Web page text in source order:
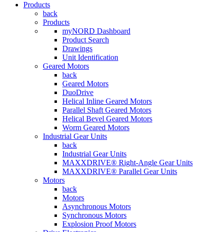
Products
back
Products
myNORD Dashboard
Product Search
Drawings
Unit Identification
Geared Motors
back
Geared Motors
DuoDrive
Helical Inline Geared Motors
Parallel Shaft Geared Motors
Helical Bevel Geared Motors
Worm Geared Motors
Industrial Gear Units
back
Industrial Gear Units
MAXXDRIVE® Right-Angle Gear Units
MAXXDRIVE® Parallel Gear Units
Motors
back
Motors
Asynchronous Motors
Synchronous Motors
Explosion Proof Motors